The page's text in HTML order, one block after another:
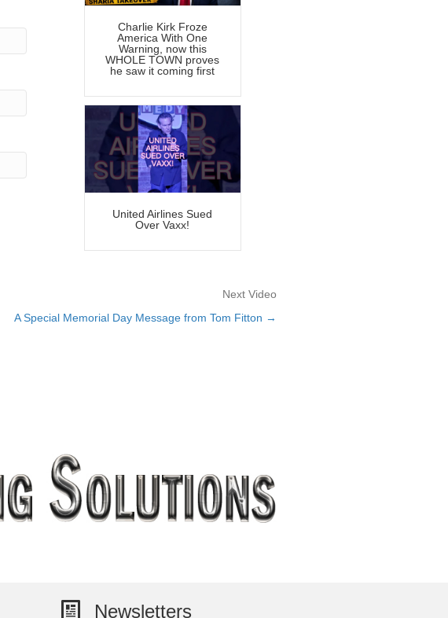
Charlie Kirk Froze
America With One
Warning, now this
WHOLE TOWN proves
he saw it coming first
United Airlines Sued
Over Vaxx!
Next Video
A Special Memorial Day Message from Tom Fitton →
Newsletters